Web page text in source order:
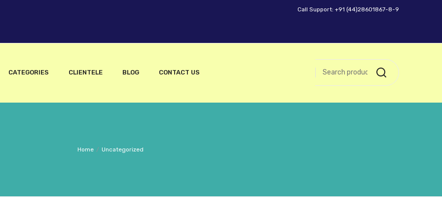
Call Support: +91 (44)28601867-8-9
CATEGORIES CLIENTELE BLOG CONTACT US
Home / Uncategorized